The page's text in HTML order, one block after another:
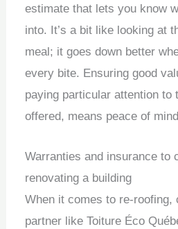
estimate that lets you know
into. It’s a bit like looking at
meal; it goes down better
every bite. Ensuring good
paying particular attention to
offered, means peace of
Warranties and insurance to
renovating a building
When it comes to re-roofing,
partner like Toiture Éco